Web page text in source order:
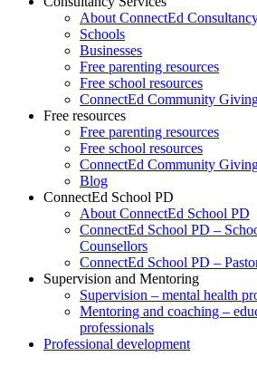
About ConnectEd
Schools
Businesses
Free parenting resources
Free school resources
ConnectEd Community
Free resources
Free parenting resources
Free school resources
ConnectEd Community
Blog
ConnectEd School PD
About ConnectEd School PD
ConnectEd School PD –
Counsellors
ConnectEd School PD –
Supervision and Mentoring
Supervision – mental health
Mentoring and coaching –
professionals
Professional development